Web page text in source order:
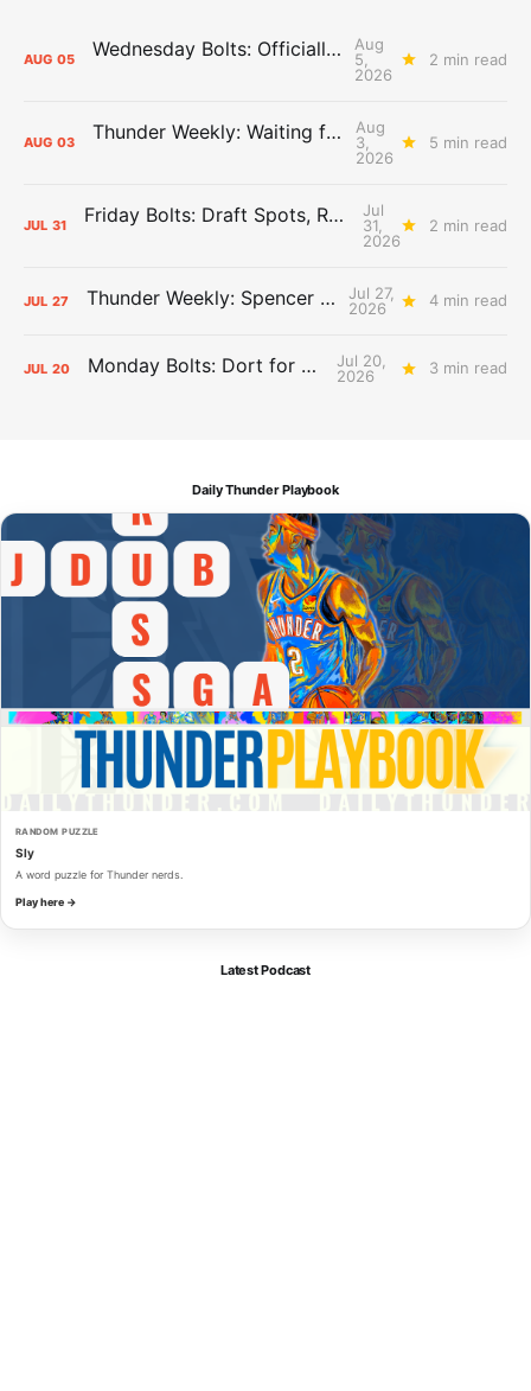
AUG 05 Wednesday Bolts: Officially Summer
Aug
5,
2026
2 min read
AUG 03 Thunder Weekly: Waiting for Wallace
Aug
3,
2026
5 min read
JUL 31 Friday Bolts: Draft Spots, Roster Spots, Sand Lots
Jul
31,
2026
2 min read
JUL 27 Thunder Weekly: Spencer Jonesin'
Jul 27,
2026
4 min read
JUL 20 Monday Bolts: Dort for Dollars
Jul 20,
2026
3 min read
Daily Thunder Playbook
RANDOM PUZZLE
Sly
A word puzzle for Thunder nerds.
Play here →
Latest Podcast